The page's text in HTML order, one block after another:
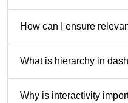
How can I ensure
What is hierarchy in
Why is interactivity